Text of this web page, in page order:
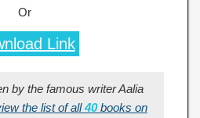
Or
Link
by the famous writer Aalia
the list of all40books on